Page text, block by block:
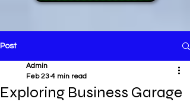
H and O
Post
Exploring Business Garage
Admin
Feb 23 4 min read